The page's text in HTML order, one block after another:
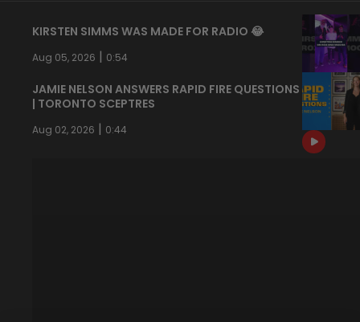
KIRSTEN SIMMS WAS MADE FOR RADIO 😂
Aug 05, 2026 | 0:54
JAMIE NELSON ANSWERS RAPID FIRE QUESTIONS
| TORONTO SCEPTRES
Aug 02, 2026 | 0:44